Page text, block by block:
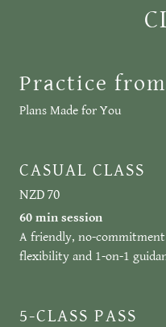
Practice
Plans Made for You
CASUAL CLASS
NZD 70
60 min session
A friendly, no-
flexibility and 1-on-1
5-CLASS PASS